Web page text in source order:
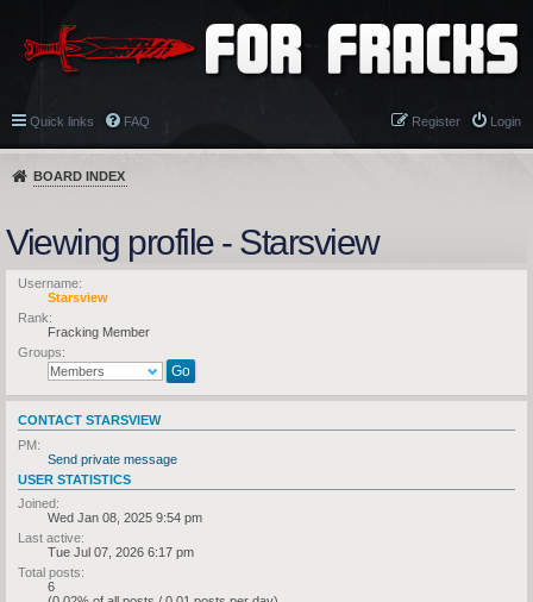
Quick links FAQ Login
Register
BOARD INDEX
Viewing profile - Starsview
Username:
Starsview
Rank:
Fracking Member
Groups:
CONTACT STARSVIEW
PM:
Send private message
USER STATISTICS
Joined:
Wed Jan 08, 2025 9:54 pm
Last active:
Tue Jul 07, 2026 6:17 pm
Total posts:
6